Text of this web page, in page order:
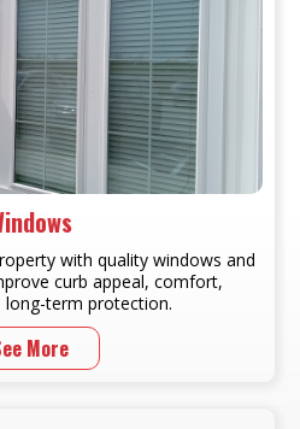
with quality windows and
curb appeal, comfort,
long-term protection.
More